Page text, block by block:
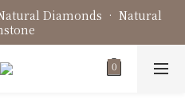
Design • Jewellery Repair
Diamonds • Natural
Design • Jewellery Repair